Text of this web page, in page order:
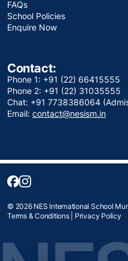
FAQs
School Policies
Enquire Now
Contact:
Phone 1: +91 (22) 66415555
Phone 2: +91 (22) 31035555
Chat: +91 7738386064
Email: contact@nesism.in
© 2026 NES International School
Terms & Conditions| Privacy Policy